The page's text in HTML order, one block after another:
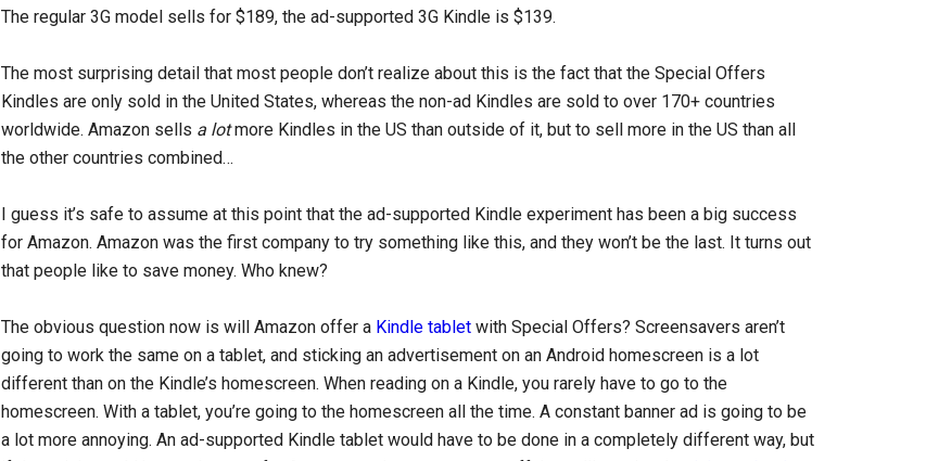
The regular 3G model sells for $189, the ad-supported 3G Kindle is $139.
The most surprising detail that most people don’t realize about this is the fact that the Special Offers
Kindles are only sold in the United States, whereas the non-ad Kindles are sold to over 170+ countries
worldwide. Amazon sells a lotmore Kindles in the US than outside of it, but to sell more in the US than all
the other countries combined…
I guess it’s safe to assume at this point that the ad-supported Kindle experiment has been a big success
for Amazon. Amazon was the first company to try something like this, and they won’t be the last. It turns out
that people like to save money. Who knew?
The obvious question now is will Amazon offer a Kindle tablet with Special Offers? Screensavers aren’t
going to work the same on a tablet, and sticking an advertisement on an Android homescreen is a lot
different than on the Kindle’s homescreen. When reading on a Kindle, you rarely have to go to the
homescreen. With a tablet, you’re going to the homescreen all the time. A constant banner ad is going to be
a lot more annoying. An ad-supported Kindle tablet would have to be done in a completely different way, but